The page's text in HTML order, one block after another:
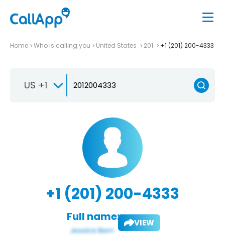
Home Who is calling you United States 201 +1 (201) 200-4333
US +1
+1 (201) 200-4333
Full name: VIEW